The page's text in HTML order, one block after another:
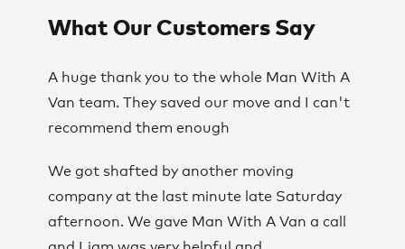
What Our Customers Say
A huge thank you to the whole Man With A
Van team. They saved our move and I can't
recommend them enough
We got shafted by another moving
company at the last minute late Saturday
afternoon. We gave Man With A Van a call